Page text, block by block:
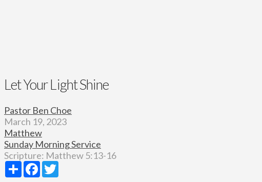
Let Your Light Shine
Pastor Ben Choe
March 19, 2023
Matthew
Sunday Morning Service
Scripture: Matthew 5:13-16
ShareFacebook